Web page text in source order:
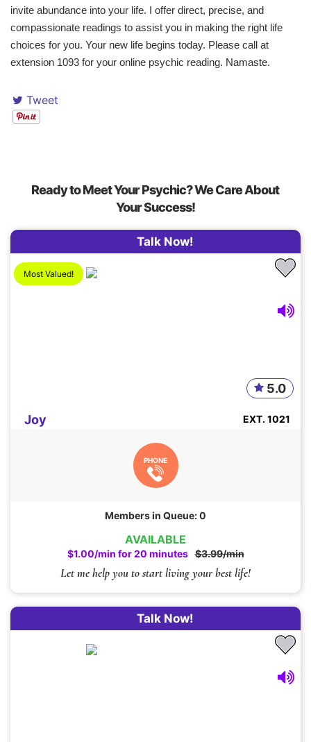
invite abundance into your life. I offer direct, precise, and
compassionate readings to assist you in making the right life
choices for you. Your new life begins today. Please call at
extension 1093 for your online psychic reading. Namaste.
Tweet
Ready to Meet Your Psychic? We Care About
Your Success!
AVAILABLE
$1.00/min for 20 minutes $3.99/min
Talk Now!
Let me help you to start living your best life!
Most Valued!
Joy
5.0
EXT. 1021
PHONE
Members in Queue: 0
Talk Now!